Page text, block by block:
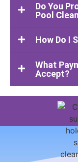
Do You
Pool
How Do I
What
Accept?